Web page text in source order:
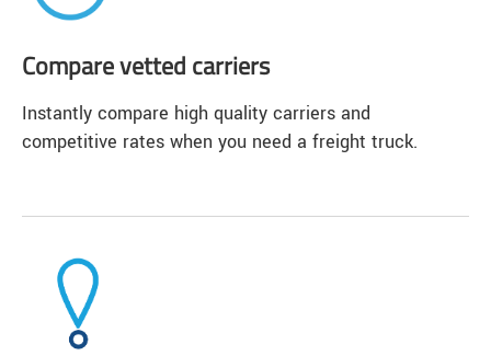
Compare vetted carriers
Instantly compare high quality carriers and
competitive rates when you need a freight truck.